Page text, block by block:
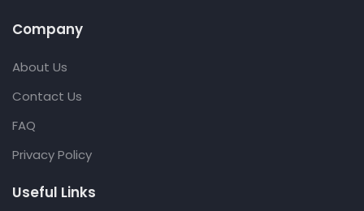
Company
About Us
Contact Us
FAQ
Privacy Policy
Useful Links